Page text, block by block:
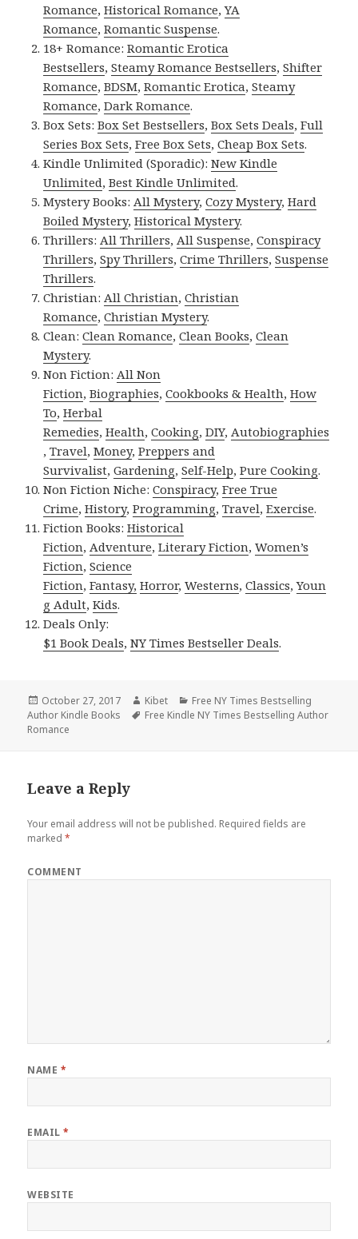
Romance,Historical Romance,YA
Romance,Romantic Suspense.
18+ Romance:Romantic Erotica
Bestsellers,Steamy Romance Bestsellers,Shifter
Romance,BDSM,Romantic Erotica,Steamy
Romance,Dark Romance.
Box Sets:Box Set Bestsellers,Box Sets Deals,Full
Series Box Sets,Free Box Sets,Cheap Box Sets.
Kindle Unlimited (Sporadic):New Kindle
Unlimited,Best Kindle Unlimited.
Mystery Books:All Mystery,Cozy Mystery,Hard
Boiled Mystery,Historical Mystery.
Thrillers:All Thrillers,All Suspense,Conspiracy
Thrillers,Spy Thrillers,Crime Thrillers,Suspense
Thrillers.
Christian:All Christian,Christian
Romance,Christian Mystery.
Clean:Clean Romance,Clean Books,Clean
Mystery.
Non Fiction:All Non
Fiction,Biographies,Cookbooks & Health,How
To,Herbal
Remedies,Health,Cooking,DIY,Autobiographies
,Travel,Money,Preppers and
Survivalist,Gardening,Self-Help,Pure Cooking.
Non Fiction Niche:Conspiracy,Free True
Crime,History,Programming,Travel,Exercise.
Fiction Books:Historical
Fiction,Adventure,Literary Fiction,Women’s
Fiction,Science
Fiction,Fantasy, Horror,Westerns,Classics,Youn
g Adult,Kids.
Deals Only:
$1 Book Deals,NY Times Bestseller Deals.
Posted
on
October 27, 2017 Author
Kibet Categories
Free NY Times Bestselling
Author Kindle Books
Tags
Free Kindle NY Times Bestselling Author
Romance
Leave a Reply
Your email address will not be published. Required fields are
marked*
COMMENT
NAME *
EMAIL*
WEBSITE